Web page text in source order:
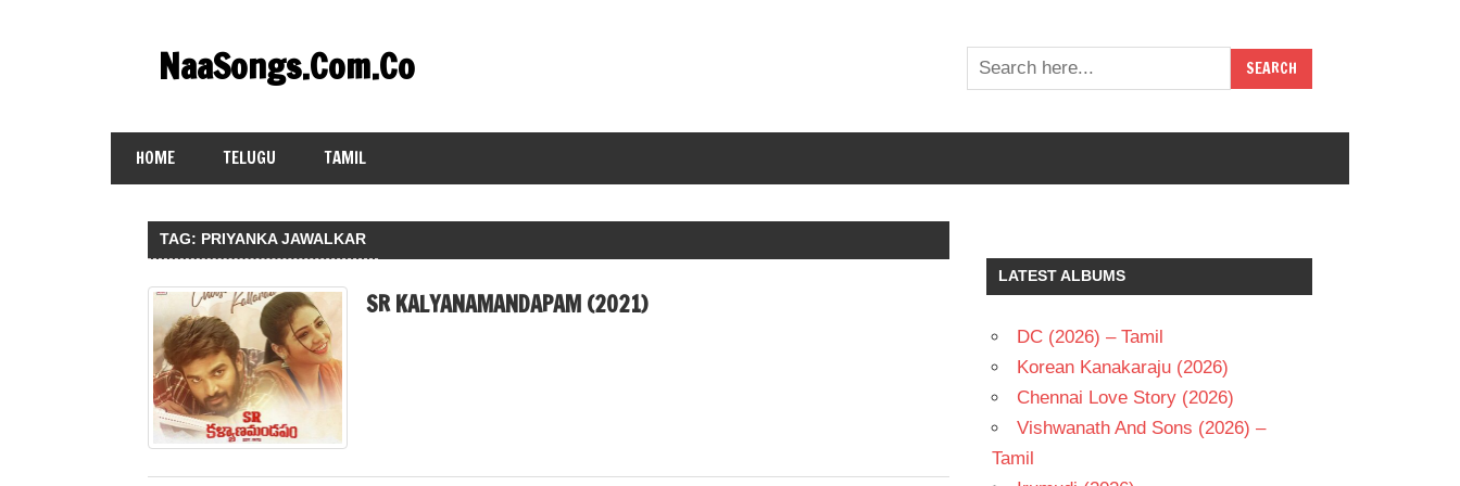
contentNaaSongs.Com.Co
HOME TELUGU TAMIL
TAG: PRIYANKA JAWALKAR
SR KALYANAMANDAPAM (2021)
LATEST ALBUMS
DC (2026) – Tamil
Korean Kanakaraju (2026)
Chennai Love Story (2026)
Vishwanath And Sons (2026) –
Tamil